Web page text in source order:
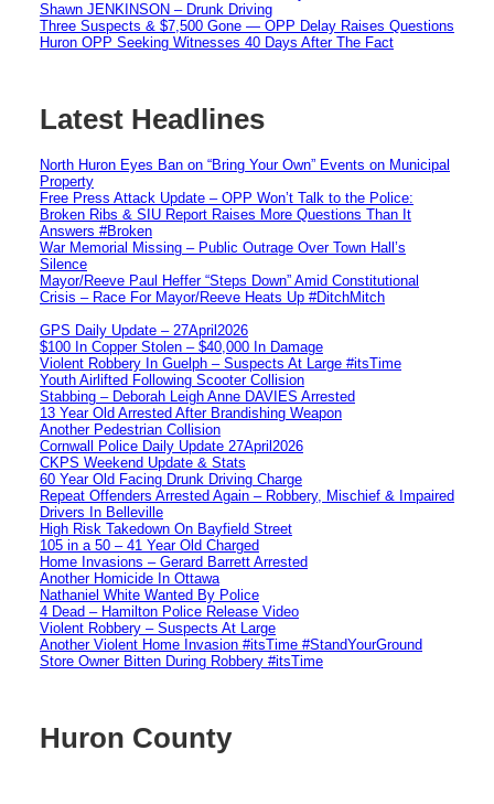
Shawn JENKINSON – Drunk Driving
Three Suspects & $7,500 Gone — OPP Delay Raises Questions
Huron OPP Seeking Witnesses 40 Days After The Fact
Latest Headlines
North Huron Eyes Ban on “Bring Your Own” Events on Municipal
Property
Free Press Attack Update – OPP Won’t Talk to the Police:
Broken Ribs & SIU Report Raises More Questions Than It
Answers #Broken
War Memorial Missing – Public Outrage Over Town Hall’s
Silence
Mayor/Reeve Paul Heffer “Steps Down” Amid Constitutional
Crisis – Race For Mayor/Reeve Heats Up #DitchMitch
GPS Daily Update – 27April2026
$100 In Copper Stolen – $40,000 In Damage
Violent Robbery In Guelph – Suspects At Large #itsTime
Youth Airlifted Following Scooter Collision
Stabbing – Deborah Leigh Anne DAVIES Arrested
13 Year Old Arrested After Brandishing Weapon
Another Pedestrian Collision
Cornwall Police Daily Update 27April2026
CKPS Weekend Update & Stats
60 Year Old Facing Drunk Driving Charge
Repeat Offenders Arrested Again – Robbery, Mischief & Impaired
Drivers In Belleville
High Risk Takedown On Bayfield Street
105 in a 50 – 41 Year Old Charged
Home Invasions – Gerard Barrett Arrested
Another Homicide In Ottawa
Nathaniel White Wanted By Police
4 Dead – Hamilton Police Release Video
Violent Robbery – Suspects At Large
Another Violent Home Invasion #itsTime #StandYourGround
Store Owner Bitten During Robbery #itsTime
Huron County